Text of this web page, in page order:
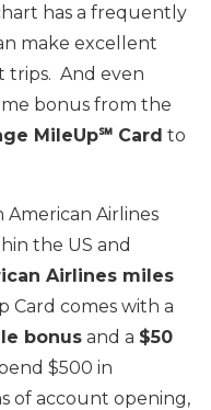
has a frequently
make excellent
trips. And even
bonus from the
MileUp℠ Card to
Airlines
the US and
Airlines miles
Card comes with a
bonus and a $50
$500 in
of account opening,